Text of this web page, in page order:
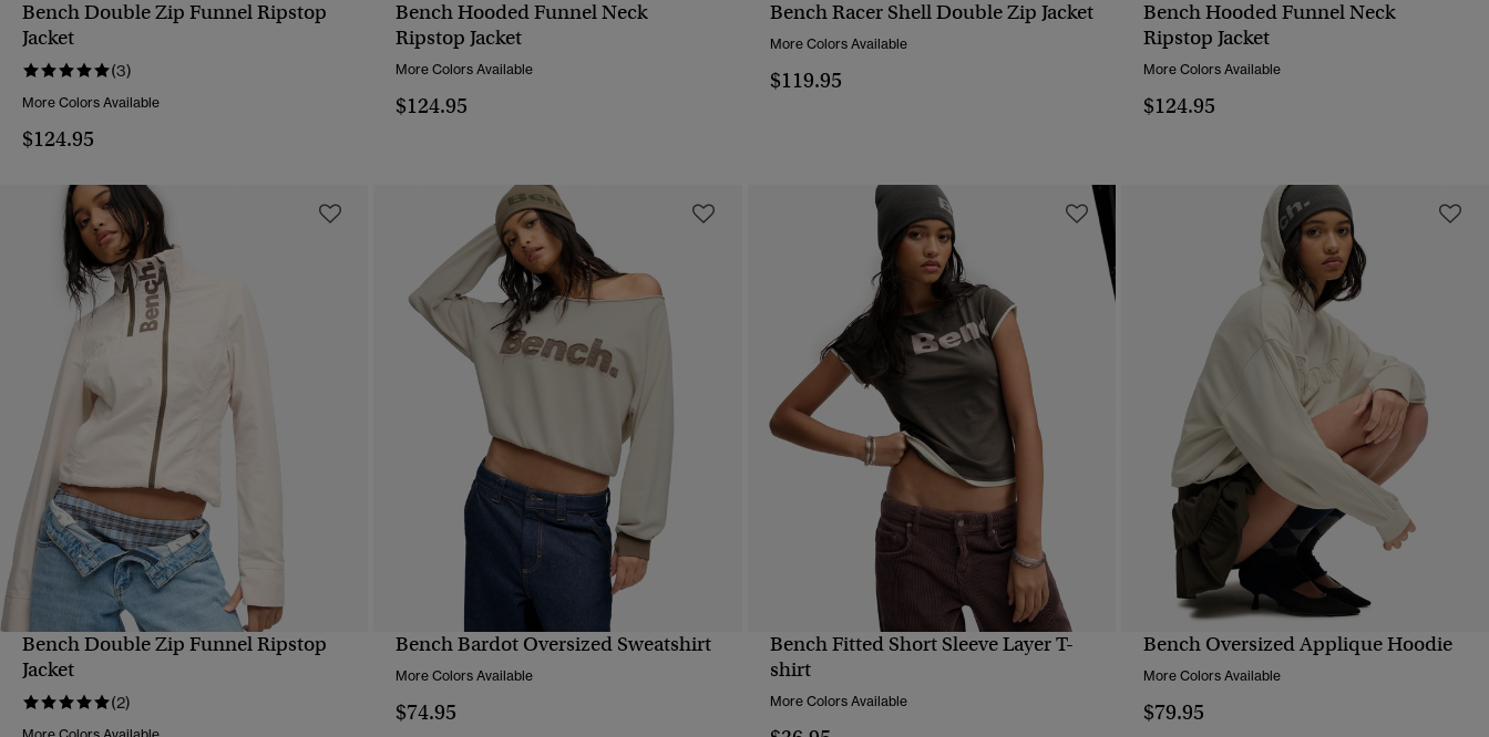
QUICK VIEW
Bench Double Zip Funnel Ripstop
Jacket
(3)
More Colors Available
$124.95
Bench Hooded Funnel Neck
Ripstop Jacket
More Colors Available
$124.95
Bench Racer Shell Double Zip Jacket
More Colors Available
$119.95
Bench Hooded Funnel Neck
Ripstop Jacket
More Colors Available
$124.95
QUICK VIEW
Bench Double Zip Funnel Ripstop
Jacket
(2)
Bench Bardot Oversized Sweatshirt
More Colors Available
$74.95
Bench Fitted Short Sleeve Layer T-
shirt
More Colors Available
QUICK VIEW
Bench Oversized Applique Hoodie
More Colors Available
$79.95